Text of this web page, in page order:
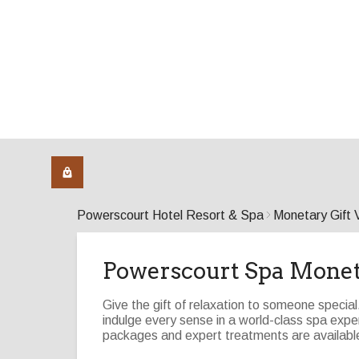
Powerscourt Hotel Resort & Spa Monetary Gift
Powerscourt Spa
Give the gift of relaxation to someone
indulge every sense in a world-class spa
packages and expert treatments are